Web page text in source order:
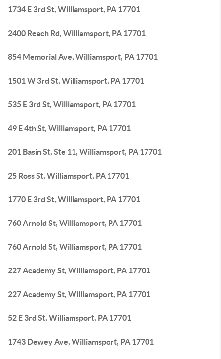
1734 E 3rd St, Williamsport, PA 17701
2400 Reach Rd, Williamsport, PA 17701
854 Memorial Ave, Williamsport, PA 17701
1501 W 3rd St, Williamsport, PA 17701
535 E 3rd St, Williamsport, PA 17701
49 E 4th St, Williamsport, PA 17701
201 Basin St, Ste 11, Williamsport, PA 17701
25 Ross St, Williamsport, PA 17701
1770 E 3rd St, Williamsport, PA 17701
760 Arnold St, Williamsport, PA 17701
760 Arnold St, Williamsport, PA 17701
227 Academy St, Williamsport, PA 17701
227 Academy St, Williamsport, PA 17701
52 E 3rd St, Williamsport, PA 17701
1743 Dewey Ave, Williamsport, PA 17701